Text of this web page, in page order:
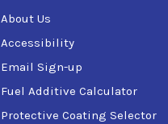
About Us
Accessibility
Email Sign-up
Fuel Additive Calculator
Protective Coating Selector